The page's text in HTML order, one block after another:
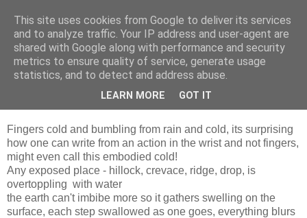
Fingers cold and bumbling from rain and cold, its surprising
how one can write from an action in the wrist and not fingers,
might even call this embodied cold!
Any exposed place - hillock, crevace, ridge, drop, is
overtoppling with water
the earth can't imbibe more so it gathers swelling on the
surface, each step swallowed as one goes, everything blurs
This site uses cookies from Google to deliver its services
and to analyze traffic. Your IP address and user-agent are
shared with Google along with performance and security
metrics to ensure quality of service, generate usage
statistics, and to detect and address abuse.
LEARN MORE GOT IT